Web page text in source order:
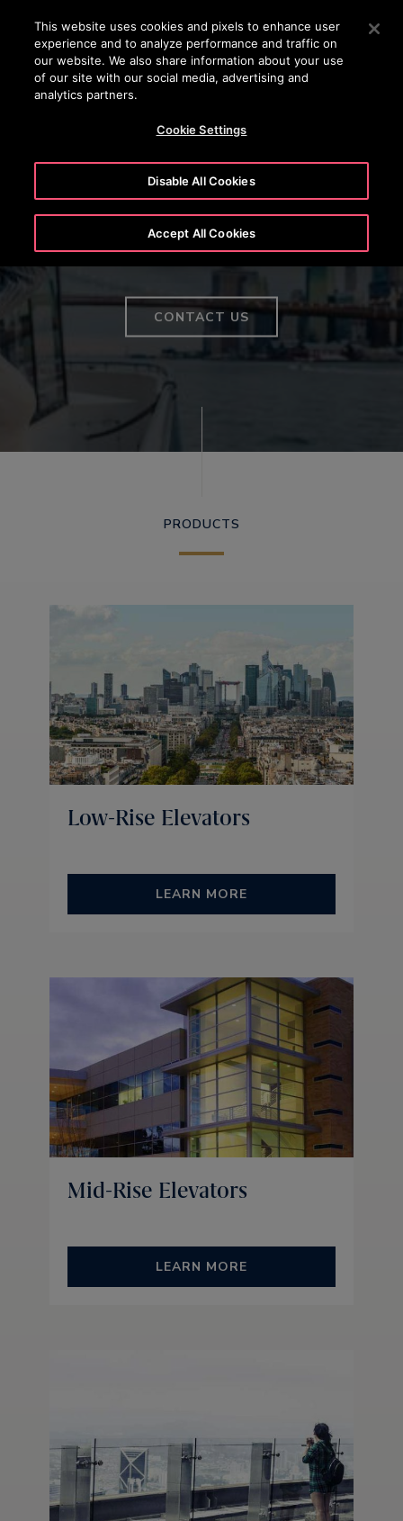
Press Enter to skip to Main Content
SEARCH
Elevator products without
parallel
CONTACT US
PRODUCTS
Low-Rise Elevators
LEARN MORE
Mid-Rise Elevators
LEARN MORE
This website uses cookies and pixels to enhance user
experience and to analyze performance and traffic on
our website. We also share information about your use
of our site with our social media, advertising and
analytics partners.
Cookie Settings
Disable All Cookies
Accept All Cookies